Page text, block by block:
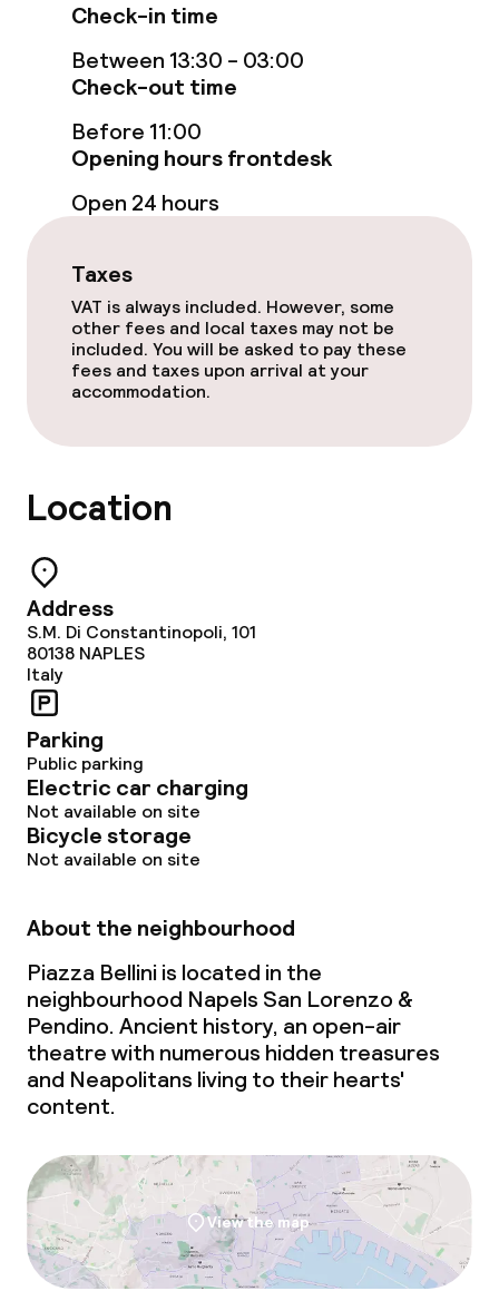
Meeting room
Policies
Non-smoking throughout
Check-in time
Between 13:30 - 03:00
Check-out time
Before 11:00
Opening hours frontdesk
Open 24 hours
Taxes
VAT is always included. However, some
other fees and local taxes may not be
included. You will be asked to pay these
fees and taxes upon arrival at your
accommodation.
Location
Address
S.M. Di Constantinopoli, 101
80138 NAPLES
Italy
Parking
Public parking
Electric car charging
Not available on site
Bicycle storage
Not available on site
About the neighbourhood
Piazza Bellini is located in the
neighbourhood Napels San Lorenzo &
Pendino. Ancient history, an open-air
theatre with numerous hidden treasures
and Neapolitans living to their hearts'
content.
View the map